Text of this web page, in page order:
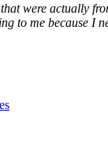
were actually
to me because I